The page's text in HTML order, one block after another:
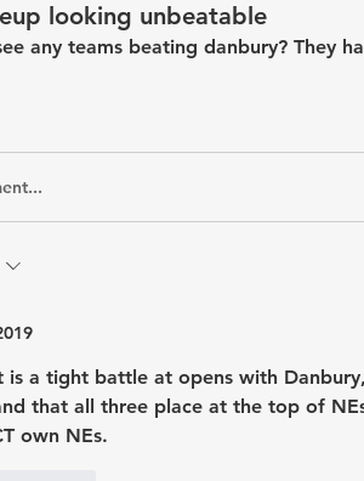
looking unbeatable
any teams beating danbury? They
is a tight battle at opens with
that all three place at the top of
own NEs.